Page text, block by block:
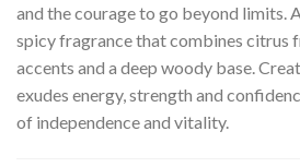
and the courage to go beyond limits.
spicy fragrance that combines citrus
accents and a deep woody base.
exudes energy, strength and
of independence and vitality.